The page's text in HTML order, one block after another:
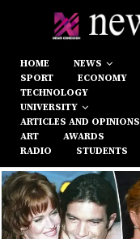
HOME
NEWS
SPORT
ECONOMY
TECHNOLOGY
UNIVERSITY
ARTICLES AND OPINIONS
ART
AWARDS
RADIO
STUDENTS